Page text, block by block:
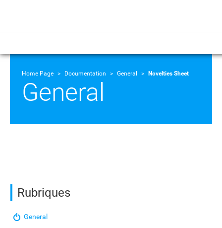
Home Page Documentation General Novelties Sheet
General
Rubriques
General